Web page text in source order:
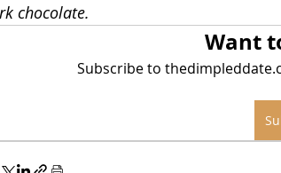
chocolate.
Want
Subscribe to